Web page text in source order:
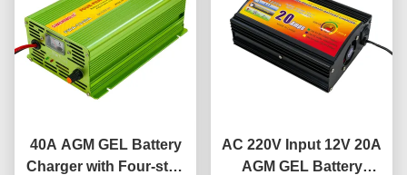
40A AGM GEL Battery
Charger with Four-step
AC 220V Input 12V 20A
AGM GEL Battery